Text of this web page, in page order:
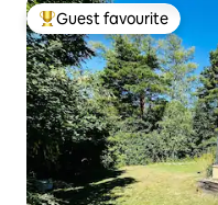
Top guest favourite
Guest favourite